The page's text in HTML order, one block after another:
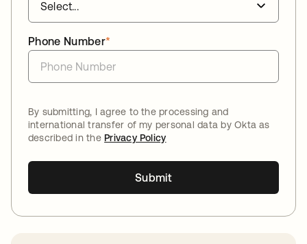
*
Phone Number
By submitting, I agree to the processing and
international transfer of my personal data by Okta as
described in thePrivacy Policy
Submit